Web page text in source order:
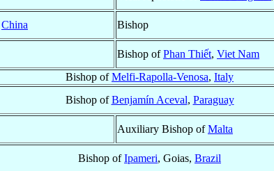
China Bishop
Bishop ofPhan Thiết, Viet Nam
Bishop ofMelfi-Rapolla-Venosa, Italy
Bishop ofBenjamín Aceval, Paraguay
Auxiliary Bishop ofMalta
Bishop ofIpameri, Goias, Brazil